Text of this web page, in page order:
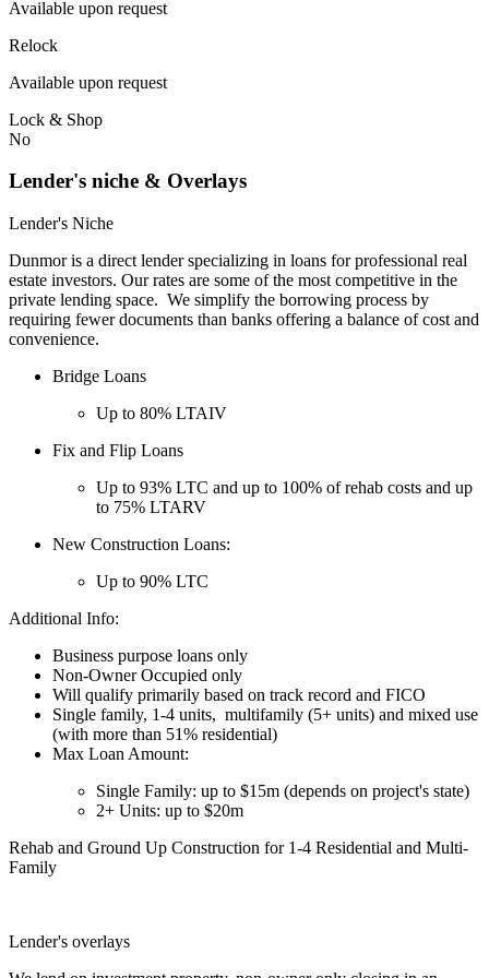
Available upon request
Relock
Available upon request
Lock & Shop
No
Lender's niche & Overlays
Lender's Niche
Dunmor is a direct lender specializing in loans for professional real
estate investors. Our rates are some of the most competitive in the
private lending space. We simplify the borrowing process by
requiring fewer documents than banks offering a balance of cost and
convenience.
Bridge Loans
Up to 80% LTAIV
Fix and Flip Loans
Up to 93% LTC and up to 100% of rehab costs and up
to 75% LTARV
New Construction Loans:
Up to 90% LTC
Additional Info:
Business purpose loans only
Non-Owner Occupied only
Will qualify primarily based on track record and FICO
Single family, 1-4 units, multifamily (5+ units) and mixed use
(with more than 51% residential)
Max Loan Amount:
Single Family: up to $15m (depends on project's state)
2+ Units: up to $20m
Rehab and Ground Up Construction for 1-4 Residential and Multi-
Family
Lender's overlays